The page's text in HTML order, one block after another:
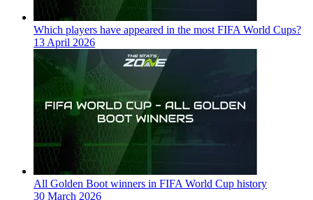
Which players have appeared in the most FIFA World Cups?
13 April 2026
All Golden Boot winners in FIFA World Cup history
30 March 2026